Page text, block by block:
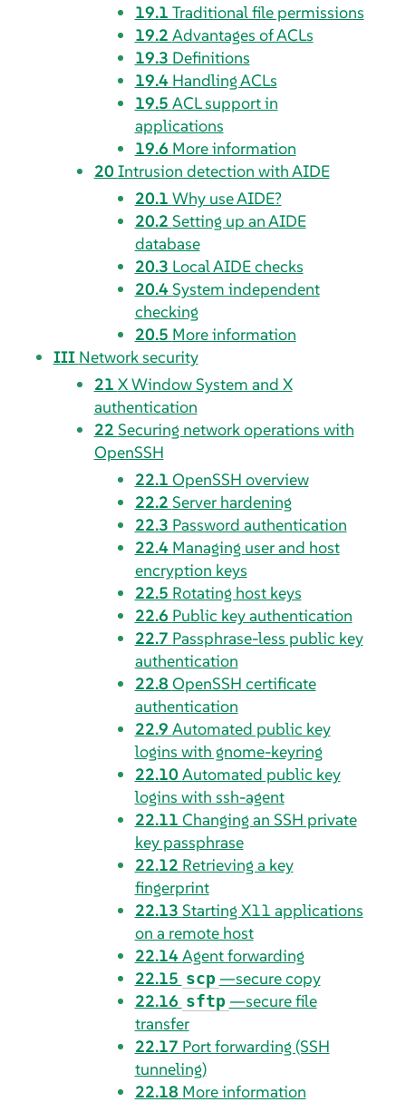
19.1 Traditional file permissions
19.2 Advantages of ACLs
19.3 Definitions
19.4 Handling ACLs
19.5 ACL support in
applications
19.6 More information
20Intrusion detection with AIDE
20.1 Why use AIDE?
20.2 Setting up an AIDE
database
20.3 Local AIDE checks
20.4System independent
checking
20.5 More information
III Network security
21 X Window System and X
authentication
22 Securing network operations with
OpenSSH
22.1 OpenSSH overview
22.2 Server hardening
22.3 Password authentication
22.4 Managing user and host
encryption keys
22.5 Rotating host keys
22.6 Public key authentication
22.7 Passphrase-less public key
authentication
22.8 OpenSSH certificate
authentication
22.9 Automated public key
logins with gnome-keyring
22.10Automated public key
logins with ssh-agent
22.11 Changing an SSH private
key passphrase
22.12 Retrieving a key
fingerprint
22.13 Starting X11 applications
on a remote host
22.14Agent forwarding
22.15 scp —secure copy
22.16 sftp —secure file
transfer
22.17 Port forwarding (SSH
tunneling)
22.18 More information